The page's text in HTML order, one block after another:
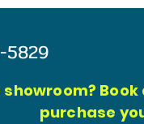
5829
showroom?
purchase